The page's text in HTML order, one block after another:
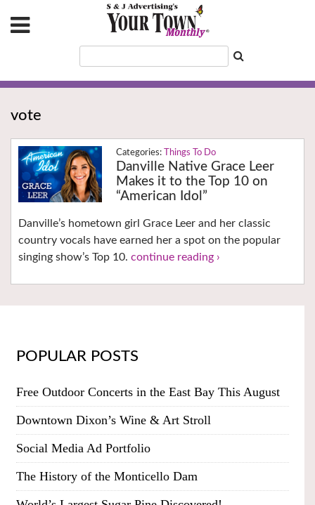
vote
Things To Do
Danville Native Grace Leer
Makes it to the Top 10 on
“American Idol”
Danville’s hometown girl Grace Leer and her classic
country vocals have earned her a spot on the popular
singing show’s Top 10. continue reading ›
POPULAR POSTS
Free Outdoor Concerts in the East Bay This August
Downtown Dixon’s Wine & Art Stroll
Social Media Ad Portfolio
The History of the Monticello Dam